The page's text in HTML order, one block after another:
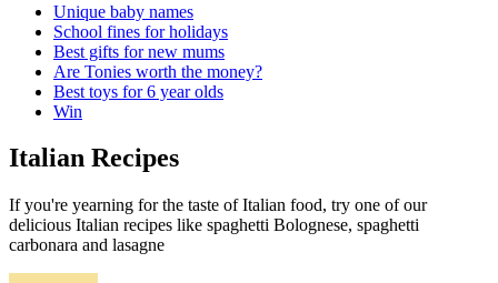
Unique baby names
School fines for holidays
Best gifts for new mums
Are Tonies worth the money?
Best toys for 6 year olds
Win
Italian Recipes
If you're yearning for the taste of Italian food, try one of our
delicious Italian recipes like spaghetti Bolognese, spaghetti
carbonara and lasagne